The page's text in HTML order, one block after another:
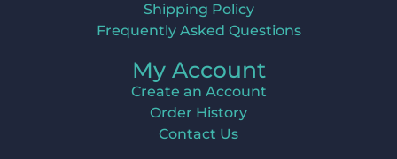
Shipping Policy
Frequently Asked Questions
My Account
Create an Account
Order History
Contact Us